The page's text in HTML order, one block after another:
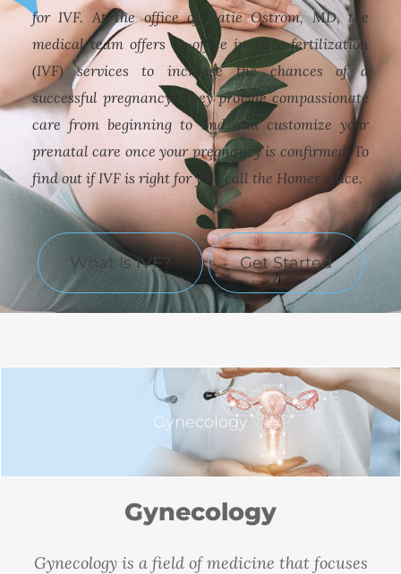
for IVF. At the office of Katie Ostrom, MD, the
medical team offers in-office in-vitro fertilization
(IVF) services to increase the chances of a
successful pregnancy. They provide compassionate
care from beginning to end and customize your
prenatal care once your pregnancy is confirmed. To
find out if IVF is right for you, call the Homer office.
What Is IVF? Get Started
Gynecology
Gynecology
Gynecology is a field of medicine that focuses